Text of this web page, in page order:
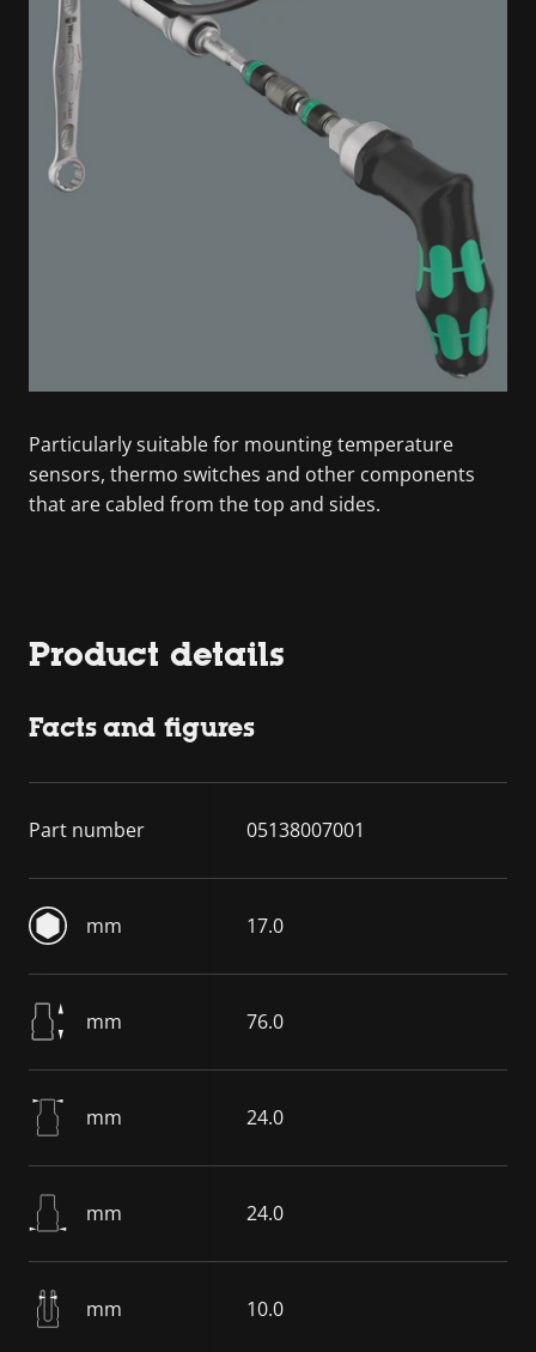
Particularly suitable for mounting temperature
sensors, thermo switches and other components
that are cabled from the top and sides.
Product details
Facts and figures
Part number 05138007001
mm 17.0
mm 76.0
mm 24.0
mm 24.0
mm 10.0